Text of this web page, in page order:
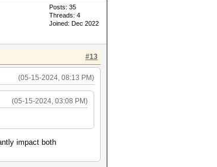
Posts: 35
Threads: 4
Joined: Dec 2022
#13
(05-15-2024, 08:13 PM)
(05-15-2024, 03:08 PM)
impact both